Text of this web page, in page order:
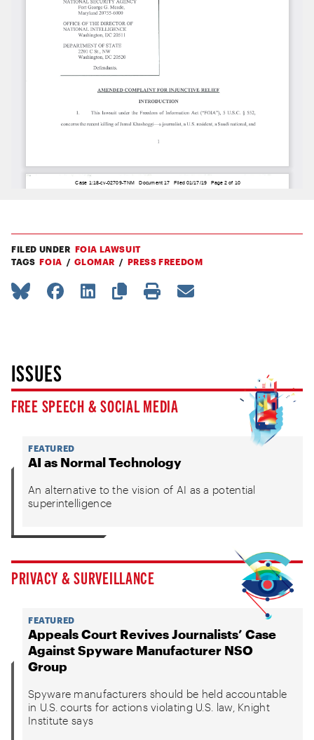
FILED UNDER FOIA LAWSUIT
TAGS FOIA GLOMAR PRESS FREEDOM
ISSUES
FREE SPEECH & SOCIAL MEDIA
FEATURED
AI as Normal Technology
An alternative to the vision of AI as a potential
superintelligence
PRIVACY & SURVEILLANCE
FEATURED
Appeals Court Revives Journalists’ Case
Against Spyware Manufacturer NSO
Group
Spyware manufacturers should be held accountable
in U.S. courts for actions violating U.S. law, Knight
Institute says